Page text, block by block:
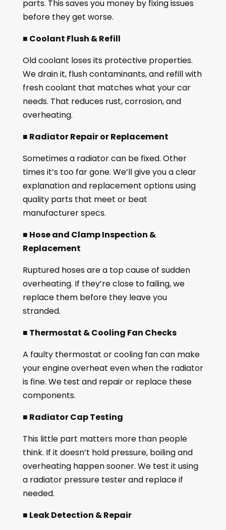
parts. This saves you money by fixing issues
before they get worse.
■ Coolant Flush & Refill
Old coolant loses its protective properties.
We drain it, flush contaminants, and refill with
fresh coolant that matches what your car
needs. That reduces rust, corrosion, and
overheating.
■ Radiator Repair or Replacement
Sometimes a radiator can be fixed. Other
times it’s too far gone. We’ll give you a clear
explanation and replacement options using
quality parts that meet or beat
manufacturer specs.
■ Hose and Clamp Inspection &
Replacement
Ruptured hoses are a top cause of sudden
overheating. If they’re close to failing, we
replace them before they leave you
stranded.
■ Thermostat & Cooling Fan Checks
A faulty thermostat or cooling fan can make
your engine overheat even when the radiator
is fine. We test and repair or replace these
components.
■ Radiator Cap Testing
This little part matters more than people
think. If it doesn’t hold pressure, boiling and
overheating happen sooner. We test it using
a radiator pressure tester and replace if
needed.
■ Leak Detection & Repair